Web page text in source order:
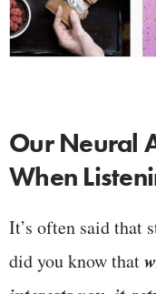
Our Neural
When
It’s often said that
did you know that